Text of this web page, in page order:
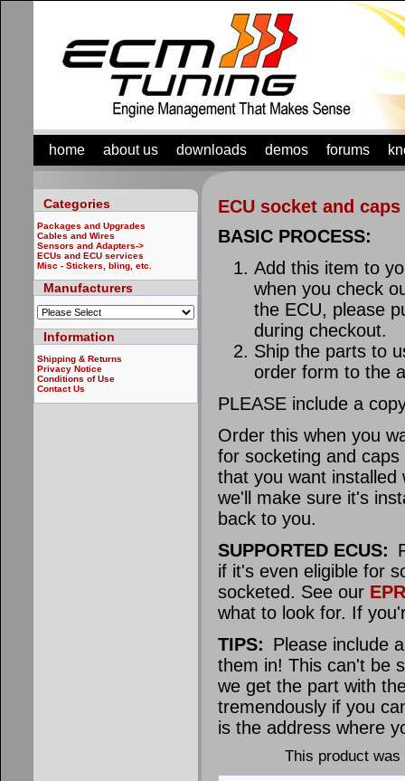
home about us downloads demos forums
Categories
Packages and Upgrades
Cables and Wires
Sensors and Adapters->
ECUs and ECU services
Misc - Stickers, bling, etc.
Manufacturers
Information
Shipping & Returns
Privacy Notice
Conditions of Use
Contact Us
ECU socket and caps
BASIC PROCESS:
Add this item to
when you check
the ECU, please
during checkout.
Ship the parts to
order form to the
PLEASE include a
Order this when you
for socketing and
that you want installed
we'll make sure it's
back to you.
SUPPORTED ECUS:
if it's even eligible for
socketed. See our
what to look for. If
TIPS: Please include
them in! This can't be
we get the part with
tremendously if you
is the address where
This product was